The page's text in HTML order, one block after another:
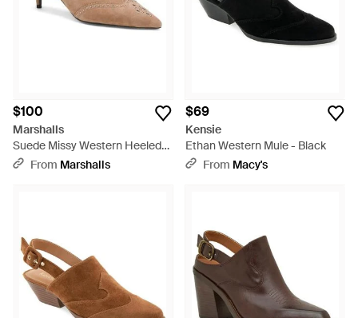
$100
Marshalls
Suede Missy Western Heeled
Mules For - Multicolor
From Marshalls
$69
Kensie
Ethan Western Mule - Black
From Macy's